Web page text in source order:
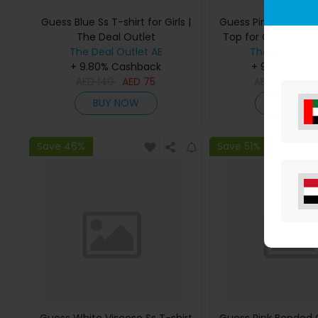
Guess Blue Ss T-shirt for Girls |
The Deal Outlet
The Deal Outlet AE
+ 9.80% Cashback
AED 75
BUY NOW
Guess Pink Bonded
Top for Girls | The
The Deal
+ 9.80%
BUY
Save 46% Save 51%